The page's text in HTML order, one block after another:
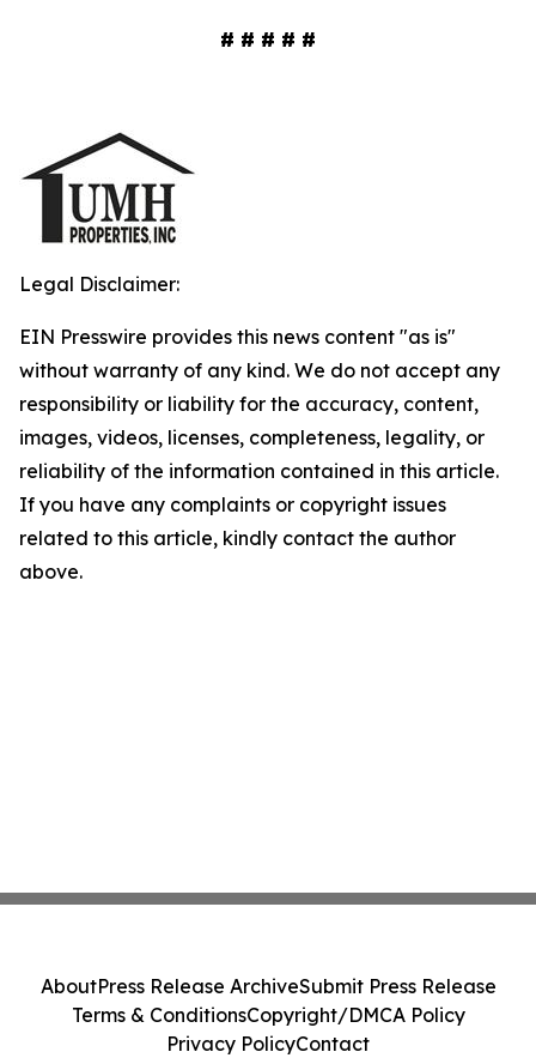
# # # # #
Legal Disclaimer:
EIN Presswire provides this news content "as is"
without warranty of any kind. We do not accept any
responsibility or liability for the accuracy, content,
images, videos, licenses, completeness, legality, or
reliability of the information contained in this article.
If you have any complaints or copyright issues
related to this article, kindly contact the author
above.
AboutPress Release ArchiveSubmit Press Release
Terms & ConditionsCopyright/DMCA Policy
Privacy PolicyContact